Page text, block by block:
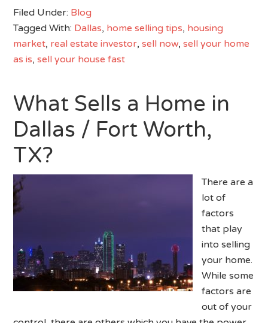
Filed Under: Blog
Tagged With: Dallas, home selling tips, housing
market, real estate investor,sell now,sell your home
as is,sell your house fast
What Sells a Home in
Dallas / Fort Worth,
TX?
There are a
lot of
factors
that play
into selling
your home.
While some
factors are
out of your